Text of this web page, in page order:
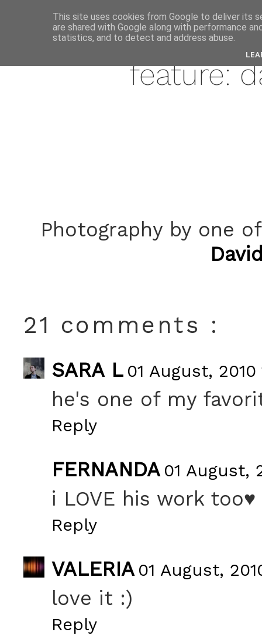
july
feature:
Photography by one
21 comments :
SARA L 01 August, 2010
he's one of my
Reply
FERNANDA 01 August,
i LOVE his work too♥
Reply
VALERIA 01 August,
love it :)
Reply
This site uses cookies from Google to deliver its
are shared with Google along with performance
statistics, and to detect and address abuse.